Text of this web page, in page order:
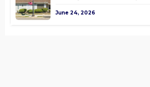
June 24, 2026